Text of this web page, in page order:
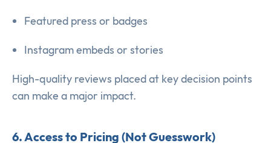
Featured press or badges
Instagram embeds or stories
High-quality reviews placed at key decision points
can make a major impact.
6. Access to Pricing (Not Guesswork)